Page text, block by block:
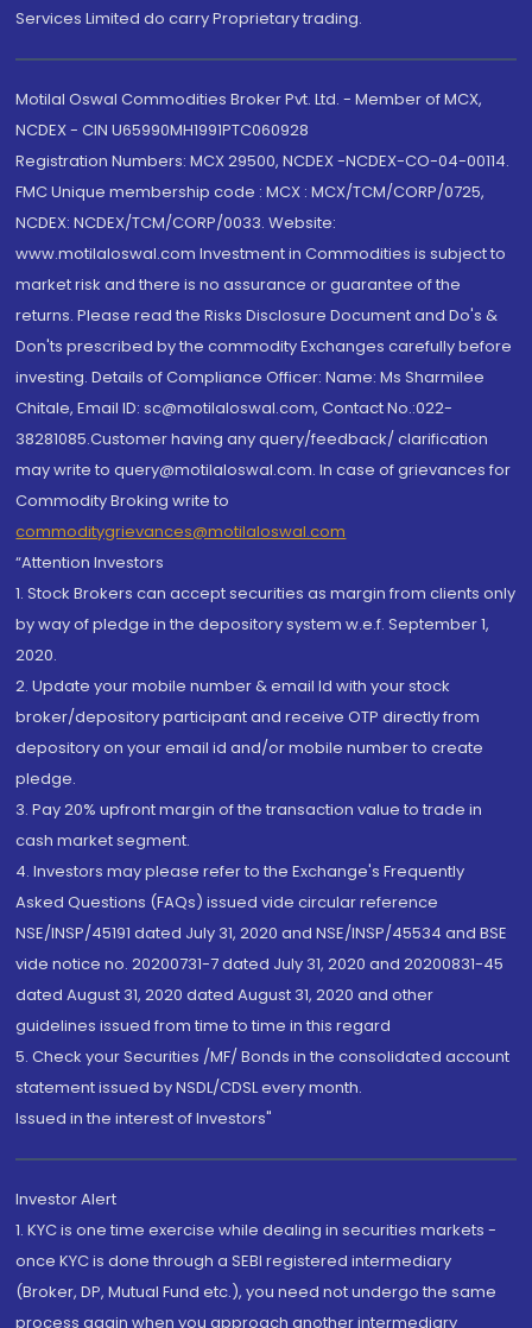
Services Limited do carry Proprietary trading.
Motilal Oswal Commodities Broker Pvt. Ltd. - Member of MCX,
NCDEX - CIN U65990MH1991PTC060928
Registration Numbers: MCX 29500, NCDEX -NCDEX-CO-04-00114.
FMC Unique membership code : MCX : MCX/TCM/CORP/0725,
NCDEX: NCDEX/TCM/CORP/0033. Website:
www.motilaloswal.com Investment in Commodities is subject to
market risk and there is no assurance or guarantee of the
returns. Please read the Risks Disclosure Document and Do's &
Don'ts prescribed by the commodity Exchanges carefully before
investing. Details of Compliance Officer: Name: Ms Sharmilee
Chitale, Email ID: sc@motilaloswal.com, Contact No.:022-
38281085.Customer having any query/feedback/ clarification
may write to query@motilaloswal.com. In case of grievances for
Commodity Broking write to
commoditygrievances@motilaloswal.com
“Attention Investors
1. Stock Brokers can accept securities as margin from clients only
by way of pledge in the depository system w.e.f. September 1,
2020.
2. Update your mobile number & email Id with your stock
broker/depository participant and receive OTP directly from
depository on your email id and/or mobile number to create
pledge.
3. Pay 20% upfront margin of the transaction value to trade in
cash market segment.
4. Investors may please refer to the Exchange's Frequently
Asked Questions (FAQs) issued vide circular reference
NSE/INSP/45191 dated July 31, 2020 and NSE/INSP/45534 and BSE
vide notice no. 20200731-7 dated July 31, 2020 and 20200831-45
dated August 31, 2020 dated August 31, 2020 and other
guidelines issued from time to time in this regard
5. Check your Securities /MF/ Bonds in the consolidated account
statement issued by NSDL/CDSL every month.
Issued in the interest of Investors"
Investor Alert
1. KYC is one time exercise while dealing in securities markets -
once KYC is done through a SEBI registered intermediary
(Broker, DP, Mutual Fund etc.), you need not undergo the same
process again when you approach another intermediary